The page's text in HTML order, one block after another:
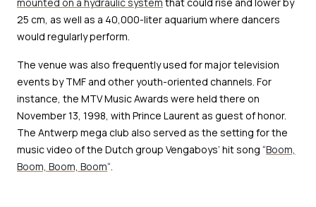
25 cm, as well as a 40,000-liter aquarium where dancers
would regularly perform.
The venue was also frequently used for major television
events by TMF and other youth-oriented channels. For
instance, the MTV Music Awards were held there on
November 13, 1998, with Prince Laurent as guest of honor.
The Antwerp mega club also served as the setting for the
music video of the Dutch group Vengaboys’ hit song “Boom,
Boom, Boom, Boom“.